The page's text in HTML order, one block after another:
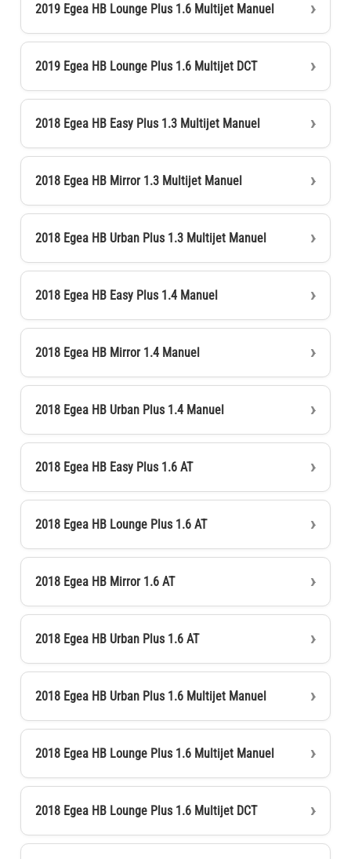
2019 Egea HB Lounge Plus 1.6 Multijet Manuel
2019 Egea HB Lounge Plus 1.6 Multijet DCT
2018 Egea HB Easy Plus 1.3 Multijet Manuel
2018 Egea HB Mirror 1.3 Multijet Manuel
2018 Egea HB Urban Plus 1.3 Multijet Manuel
2018 Egea HB Easy Plus 1.4 Manuel
2018 Egea HB Mirror 1.4 Manuel
2018 Egea HB Urban Plus 1.4 Manuel
2018 Egea HB Easy Plus 1.6 AT
2018 Egea HB Lounge Plus 1.6 AT
2018 Egea HB Mirror 1.6 AT
2018 Egea HB Urban Plus 1.6 AT
2018 Egea HB Urban Plus 1.6 Multijet Manuel
2018 Egea HB Lounge Plus 1.6 Multijet Manuel
2018 Egea HB Lounge Plus 1.6 Multijet DCT